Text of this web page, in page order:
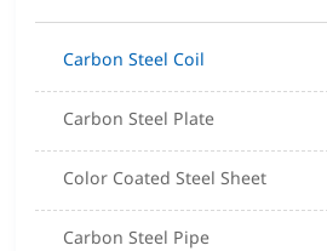
Carbon Steel Coil
Carbon Steel Plate
Color Coated Steel Sheet
Carbon Steel Pipe